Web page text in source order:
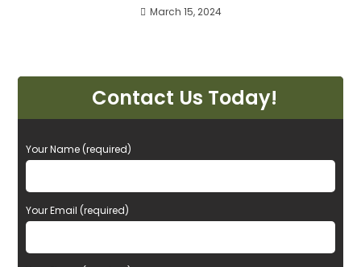
March 15, 2024
Contact Us Today!
P
l
a
s
Your Name (required)
Your Email (required)